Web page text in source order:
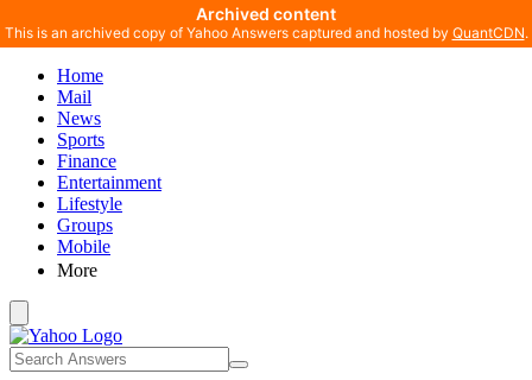
Home
Mail
News
Sports
Finance
Entertainment
Lifestyle
Groups
Mobile
More
Archived content
This is an archived copy of Yahoo Answers captured and hosted by QuantCDN.